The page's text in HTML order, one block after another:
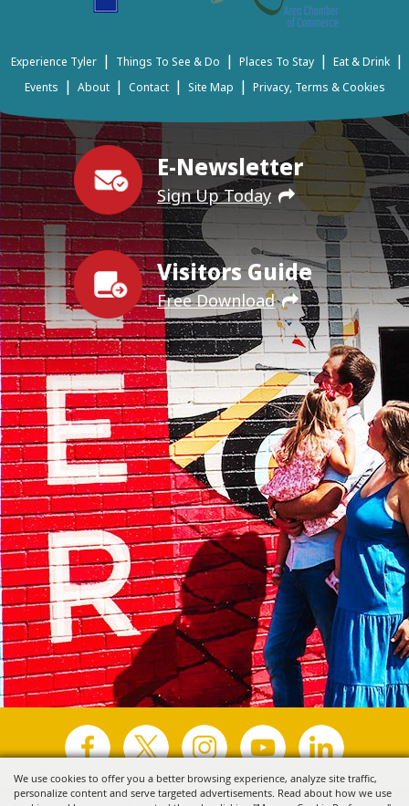
We use cookies to offer you a better browsing experience, analyze site traffic,
personalize content and serve targeted advertisements. Read about how we use
E-Newsletter
Sign Up Today
Visitors Guide
Free Download
Experience Tyler | Things To See & Do | Places To Stay | Eat & Drink |
Events | About | Contact | Site Map | Privacy, Terms & Cookies